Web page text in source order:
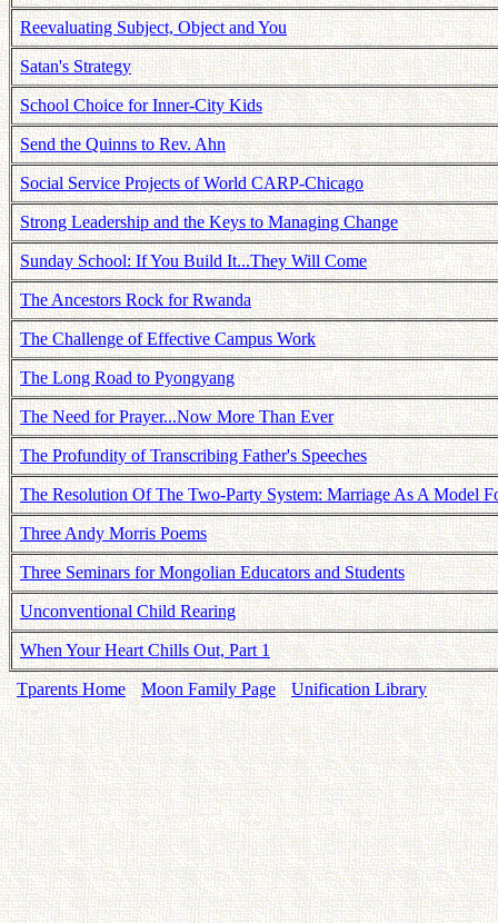
Reevaluating Subject, Object and You
Satan's Strategy
School Choice for Inner-City Kids
Send the Quinns to Rev. Ahn
Social Service Projects of World CARP-Chicago
Strong Leadership and the Keys to Managing Change
Sunday School: If You Build It...They Will Come
The Ancestors Rock for Rwanda
The Challenge of Effective Campus Work
The Long Road to Pyongyang
The Need for Prayer...Now More Than Ever
The Profundity of Transcribing Father's Speeches
The Resolution Of The Two-Party System: Marriage As A Model
Three Andy Morris Poems
Three Seminars for Mongolian Educators and Students
Unconventional Child Rearing
When Your Heart Chills Out, Part 1
Tparents Home Moon Family Page Unification Library